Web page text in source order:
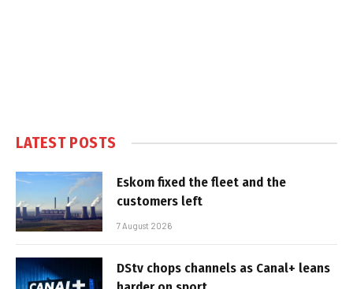
LATEST POSTS
Eskom fixed the fleet and the
customers left
7 August 2026
DStv chops channels as Canal+ leans